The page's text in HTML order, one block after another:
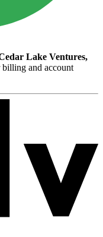
Lake Ventures,
billing and account